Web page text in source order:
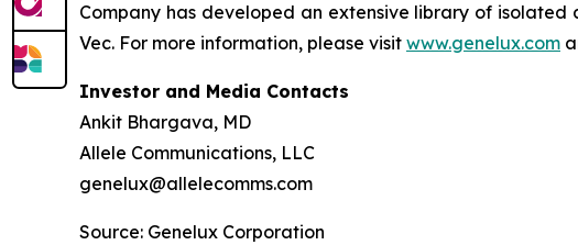
Company has developed an extensive library of
Vec. For more information, please visit www.genelux.com
Investor and Media Contacts
Ankit Bhargava, MD
Allele Communications, LLC
genelux@allelecomms.com
Source: Genelux Corporation